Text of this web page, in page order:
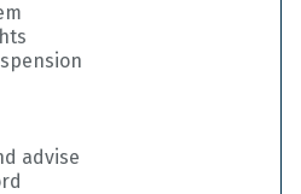
advise